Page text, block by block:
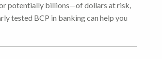
potentially billions—of dollars at risk,
tested BCP in banking can help you